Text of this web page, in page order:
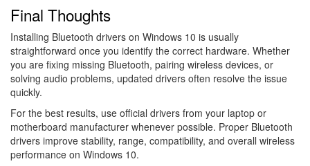
Final Thoughts
Installing Bluetooth drivers on Windows 10 is usually
straightforward once you identify the correct hardware. Whether
you are fixing missing Bluetooth, pairing wireless devices, or
solving audio problems, updated drivers often resolve the issue
quickly.
For the best results, use official drivers from your laptop or
motherboard manufacturer whenever possible. Proper Bluetooth
drivers improve stability, range, compatibility, and overall wireless
performance on Windows 10.